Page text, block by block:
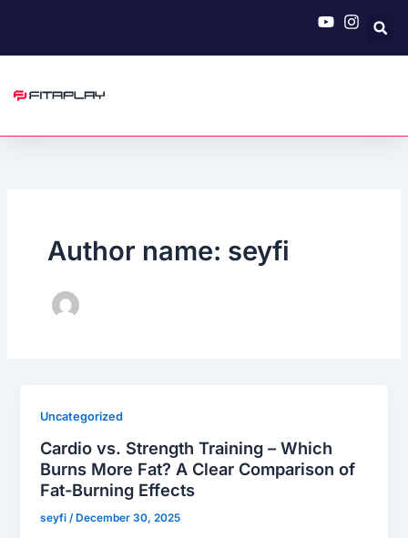
content
Author name: seyfi
Uncategorized
Cardio vs. Strength Training – Which
Burns More Fat? A Clear Comparison of
Fat-Burning Effects
seyfi /December 30, 2025